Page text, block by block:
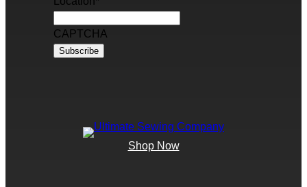
CAPTCHA
Shop Now